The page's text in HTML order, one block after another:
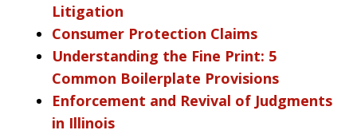
Litigation
Consumer Protection Claims
Understanding the Fine Print: 5
Common Boilerplate Provisions
Enforcement and Revival of Judgments
in Illinois